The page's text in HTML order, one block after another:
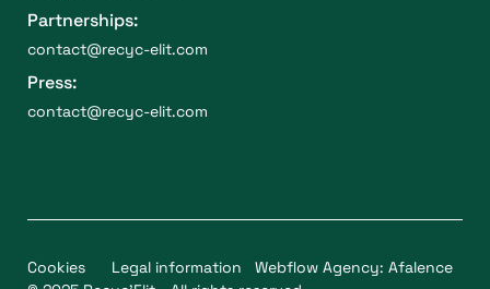
Partnerships:
contact@recyc-elit.com
Press:
contact@recyc-elit.com
Cookies Legal information Webflow Agency: Afalence